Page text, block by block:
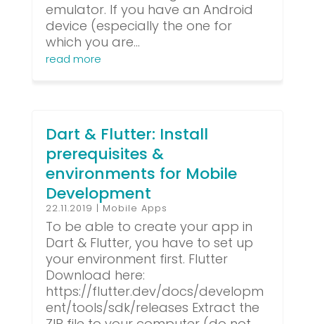
emulator. If you have an Android
device (especially the one for
which you are...
read more
Dart & Flutter: Install
prerequisites &
environments for Mobile
Development
22.11.2019 | Mobile Apps
To be able to create your app in
Dart & Flutter, you have to set up
your environment first. Flutter
Download here:
https://flutter.dev/docs/developm
ent/tools/sdk/releases Extract the